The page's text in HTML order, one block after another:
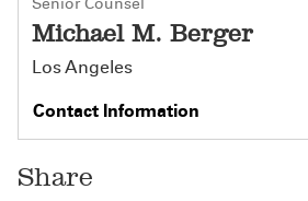
Senior Counsel
Michael M. Berger
Los Angeles
Contact Information
Share